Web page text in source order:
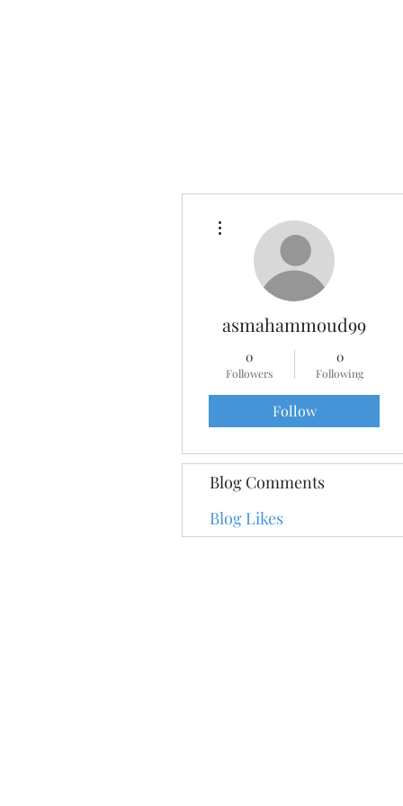
asmahammoud99
0
Followers
0
Following
Follow
Blog Comments
Blog Likes